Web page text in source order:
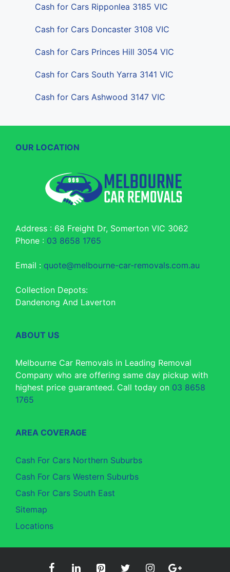
Cash for Cars Ripponlea 3185 VIC
Cash for Cars Doncaster 3108 VIC
Cash for Cars Princes Hill 3054 VIC
Cash for Cars South Yarra 3141 VIC
Cash for Cars Ashwood 3147 VIC
OUR LOCATION
Address : 68 Freight Dr, Somerton VIC 3062
Phone : 03 8658 1765
Email : quote@melbourne-car-removals.com.au
Collection Depots:
Dandenong And Laverton
ABOUT US
Melbourne Car Removals in Leading Removal
Company who are offering same day pickup with
highest price guaranteed. Call today on 03 8658
1765
AREA COVERAGE
Cash For Cars Northern Suburbs
Cash For Cars Western Suburbs
Cash For Cars South East
Sitemap
Locations